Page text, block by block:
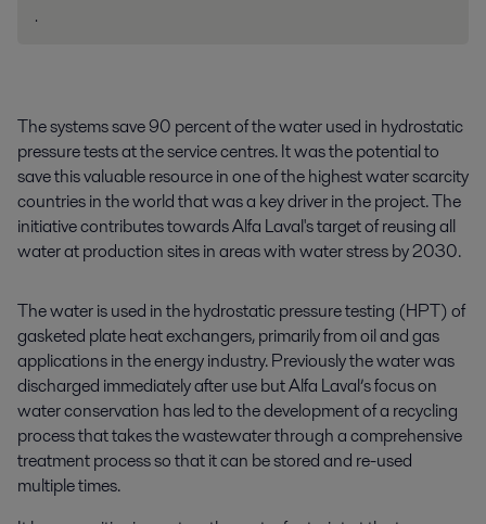
.
The systems save 90 percent of the water used in hydrostatic
pressure tests at the service centres. It was the potential to
save this valuable resource in one of the highest water scarcity
countries in the world that was a key driver in the project. The
initiative contributes towards Alfa Laval's target of reusing all
water at production sites in areas with water stress by 2030.
The water is used in the hydrostatic pressure testing (HPT) of
gasketed plate heat exchangers, primarily from oil and gas
applications in the energy industry. Previously the water was
discharged immediately after use but Alfa Laval’s focus on
water conservation has led to the development of a recycling
process that takes the wastewater through a comprehensive
treatment process so that it can be stored and re-used
multiple times.